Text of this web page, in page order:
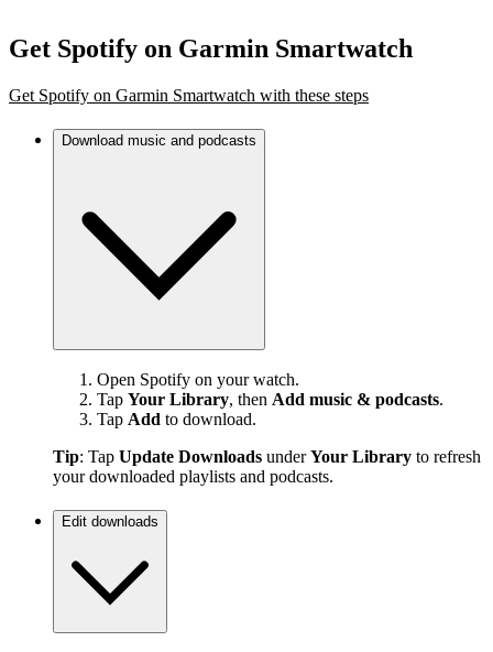
Get Spotify on Garmin Smartwatch
Get Spotify on Garmin Smartwatch with these steps
Download music and podcasts
Open Spotify on your watch.
Tap Your Library, then Add music & podcasts.
Tap Add to download.
Tip: Tap Update Downloads underYour Library to refresh
your downloaded playlists and podcasts.
Edit downloads